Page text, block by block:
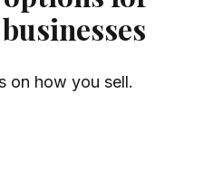
on how you sell.